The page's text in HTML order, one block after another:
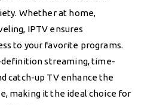
Whether at home,
IPTV ensures
to your favorite programs.
definition streaming, time-
catch-up TV enhance the
making it the ideal choice for